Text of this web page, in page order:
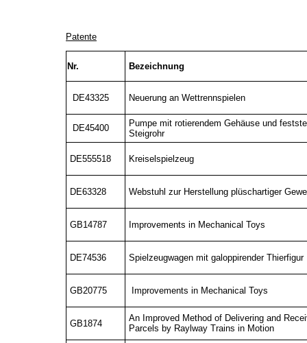
Patente
Nr. Bezeichnung
DE43325 Neuerung an Wettrennspielen
DE45400
Pumpe mit rotierendem Gehäuse und
Steigrohr
DE555518 Kreiselspielzeug
DE63328 Webstuhl zur Herstellung plüschartiger
GB14787 Improvements in Mechanical Toys
DE74536 Spielzeugwagen mit galoppirender Thierfigur
GB20775 Improvements in Mechanical Toys
GB1874
An Improved Method of Delivering and
Parcels by Raylway Trains in Motion